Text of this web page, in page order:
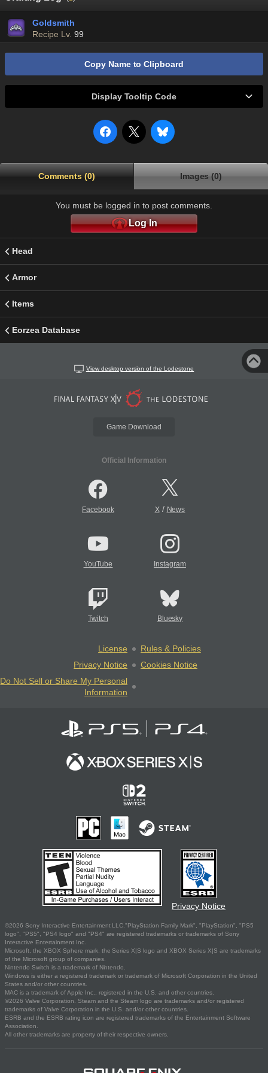
Goldsmith
Recipe Lv. 99
Copy Name to Clipboard
Display Tooltip Code
Comments (0) Images (0)
You must be logged in to post comments.
Log In
Head
Armor
Items
Eorzea Database
View desktop version of the Lodestone
Game Download
Official Information
Facebook X/ News
YouTube Instagram
Twitch Bluesky
License
Rules & Policies
Privacy Notice
Cookies Notice
Do Not Sell or Share My Personal
Information
Privacy Notice
©2026 Sony Interactive Entertainment LLC."PlayStation Family Mark", "PlayStation", "PS5
logo", "PS5", "PS4 logo" and "PS4" are registered trademarks or trademarks of Sony
Interactive Entertainment Inc.
Microsoft, the XBOX Sphere mark, the Series X|S logo and XBOX Series X|S are trademarks
of the Microsoft group of companies.
Nintendo Switch is a trademark of Nintendo.
Windows is either a registered trademark or trademark of Microsoft Corporation in the United
States and/or other countries.
MAC is a trademark of Apple Inc., registered in the U.S. and other countries.
©2026 Valve Corporation. Steam and the Steam logo are trademarks and/or registered
trademarks of Valve Corporation in the U.S. and/or other countries.
ESRB and the ESRB rating icon are registered trademarks of the Entertainment Software
Association.
All other trademarks are property of their respective owners.